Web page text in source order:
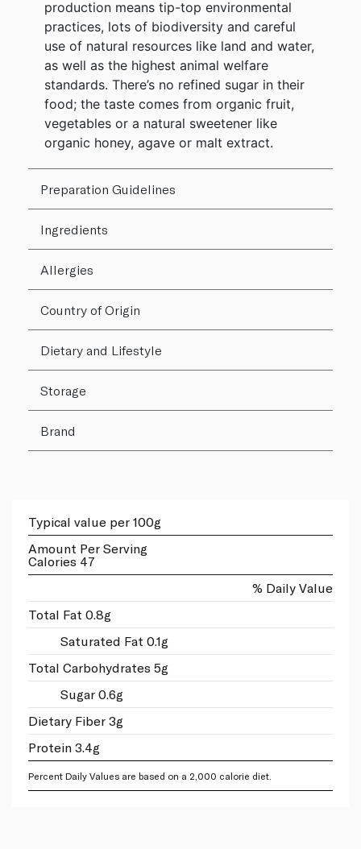
production means tip-top environmental
practices, lots of biodiversity and careful
use of natural resources like land and water,
as well as the highest animal welfare
standards. There’s no refined sugar in their
food; the taste comes from organic fruit,
vegetables or a natural sweetener like
organic honey, agave or malt extract.
Preparation Guidelines
Ingredients
Allergies
Country of Origin
Dietary and Lifestyle
Storage
Brand
Typical value per 100g
Amount Per Serving
Calories 47
% Daily Value
Total Fat 0.8g
Saturated Fat 0.1g
Total Carbohydrates 5g
Sugar 0.6g
Dietary Fiber 3g
Protein 3.4g
Percent Daily Values are based on a 2,000 calorie diet.